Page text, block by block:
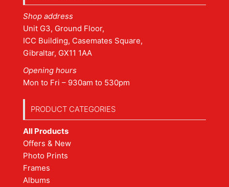
Shop address
Unit G3, Ground Floor,
ICC Building, Casemates Square,
Gibraltar, GX11 1AA
Opening hours
Mon to Fri – 930am to 530pm
PRODUCT CATEGORIES
All Products
Offers & New
Photo Prints
Frames
Albums